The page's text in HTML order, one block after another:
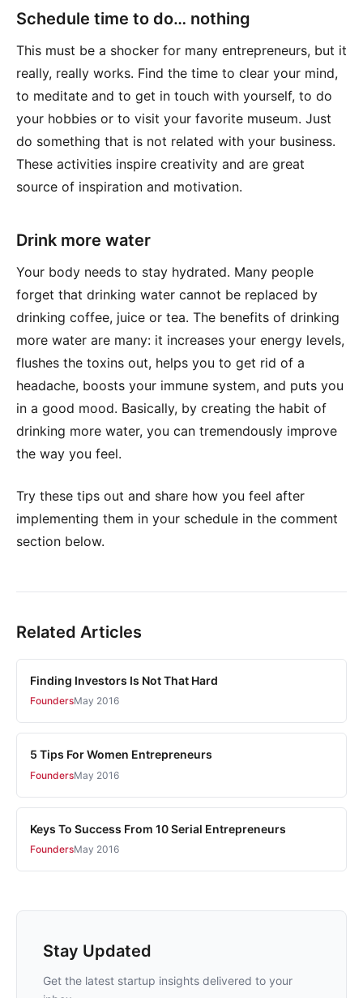
Schedule time to do… nothing
This must be a shocker for many entrepreneurs, but it
really, really works. Find the time to clear your mind,
to meditate and to get in touch with yourself, to do
your hobbies or to visit your favorite museum. Just
do something that is not related with your business.
These activities inspire creativity and are great
source of inspiration and motivation.
Drink more water
Your body needs to stay hydrated. Many people
forget that drinking water cannot be replaced by
drinking coffee, juice or tea. The benefits of drinking
more water are many: it increases your energy levels,
flushes the toxins out, helps you to get rid of a
headache, boosts your immune system, and puts you
in a good mood. Basically, by creating the habit of
drinking more water, you can tremendously improve
the way you feel.
Try these tips out and share how you feel after
implementing them in your schedule in the comment
section below.
Related Articles
Finding Investors Is Not That Hard
FoundersMay 2016
5 Tips For Women Entrepreneurs
FoundersMay 2016
Keys To Success From 10 Serial Entrepreneurs
FoundersMay 2016
Stay Updated
Get the latest startup insights delivered to your